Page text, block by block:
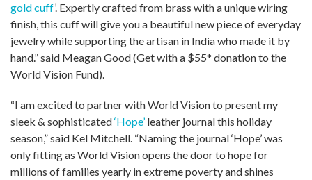
gold cuff’. Expertly crafted from brass with a unique wiring
finish, this cuff will give you a beautiful new piece of everyday
jewelry while supporting the artisan in India who made it by
hand.” said Meagan Good (Get with a $55* donation to the
World Vision Fund).
“I am excited to partner with World Vision to present my
sleek & sophisticated‘Hope’ leather journal this holiday
season,” said Kel Mitchell. “Naming the journal ‘Hope’ was
only fitting as World Vision opens the door to hope for
millions of families yearly in extreme poverty and shines